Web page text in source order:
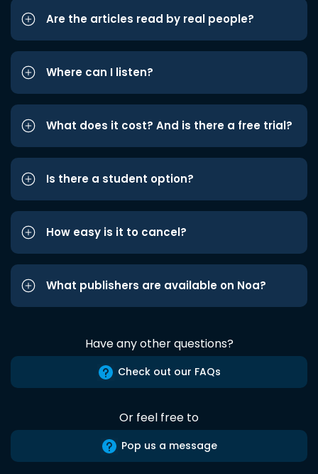
Are the articles read by real people?
Where can I listen?
What does it cost? And is there a free trial?
Is there a student option?
How easy is it to cancel?
What publishers are available on Noa?
Have any other questions?
Check out our FAQs
Or feel free to
Pop us a message